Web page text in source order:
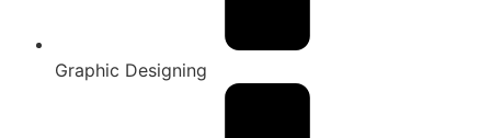
Graphic Designing